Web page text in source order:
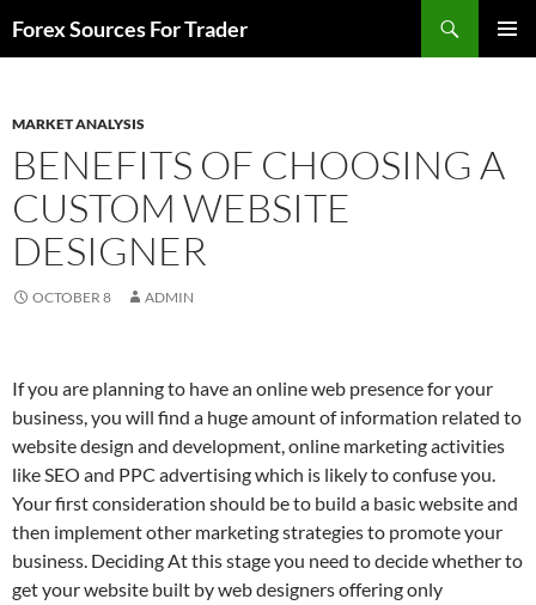
toForex Sources For Trader
MARKET ANALYSIS
BENEFITS OF CHOOSING A
CUSTOM WEBSITE
DESIGNER
OCTOBER 8 ADMIN
If you are planning to have an online web presence for your
business, you will find a huge amount of information related to
website design and development, online marketing activities
like SEO and PPC advertising which is likely to confuse you.
Your first consideration should be to build a basic website and
then implement other marketing strategies to promote your
business. Deciding At this stage you need to decide whether to
get your website built by web designers offering only